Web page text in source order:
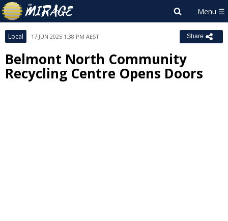
Local 17 JUN 2025 1:38 PM AEST Share
Belmont North Community
Recycling Centre Opens Doors